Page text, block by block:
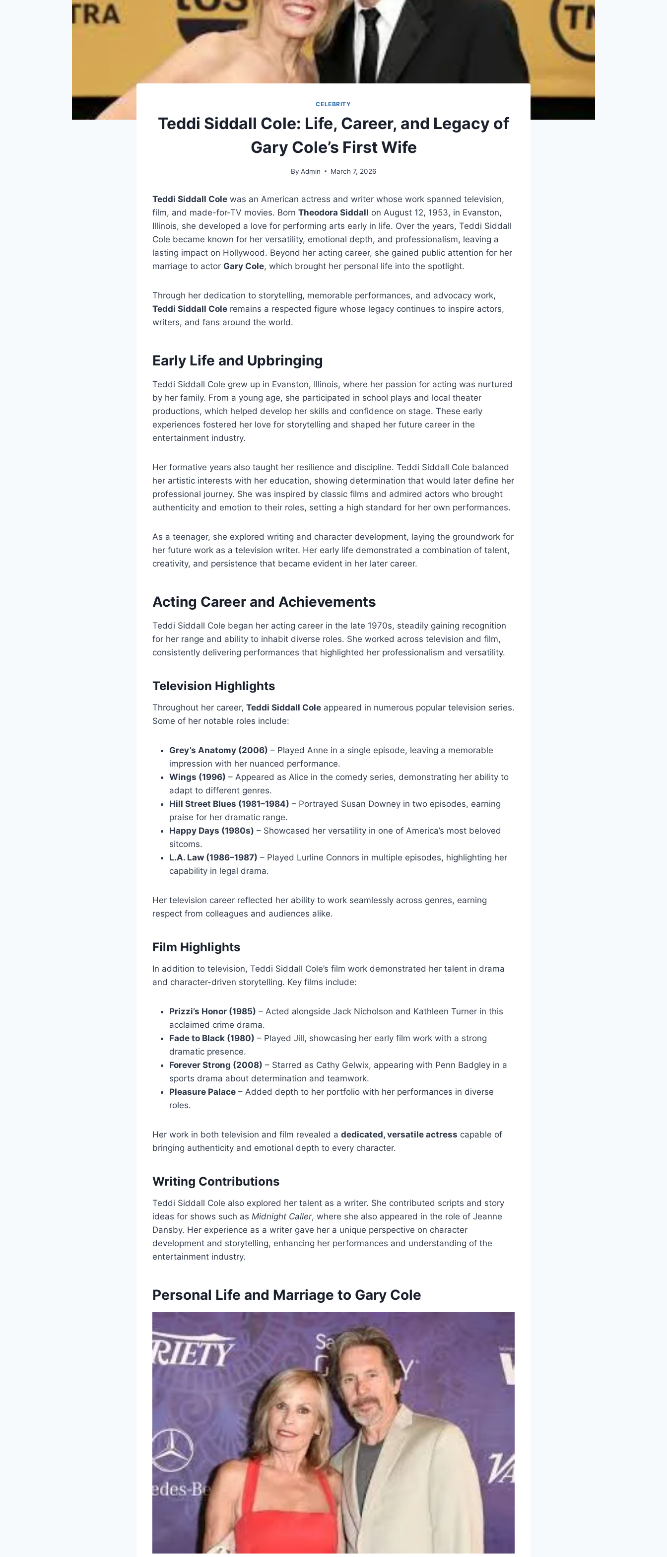
CELEBRITY
Teddi Siddall Cole: Life, Career, and Legacy of
Gary Cole’s First Wife
By Admin March 7, 2026
Teddi Siddall Cole was an American actress and writer whose work spanned television,
film, and made-for-TV movies. Born Theodora Siddall on August 12, 1953, in Evanston,
Illinois, she developed a love for performing arts early in life. Over the years, Teddi Siddall
Cole became known for her versatility, emotional depth, and professionalism, leaving a
lasting impact on Hollywood. Beyond her acting career, she gained public attention for her
marriage to actor Gary Cole, which brought her personal life into the spotlight.
Through her dedication to storytelling, memorable performances, and advocacy work,
Teddi Siddall Cole remains a respected figure whose legacy continues to inspire actors,
writers, and fans around the world.
Early Life and Upbringing
Teddi Siddall Cole grew up in Evanston, Illinois, where her passion for acting was nurtured
by her family. From a young age, she participated in school plays and local theater
productions, which helped develop her skills and confidence on stage. These early
experiences fostered her love for storytelling and shaped her future career in the
entertainment industry.
Her formative years also taught her resilience and discipline. Teddi Siddall Cole balanced
her artistic interests with her education, showing determination that would later define her
professional journey. She was inspired by classic films and admired actors who brought
authenticity and emotion to their roles, setting a high standard for her own performances.
As a teenager, she explored writing and character development, laying the groundwork for
her future work as a television writer. Her early life demonstrated a combination of talent,
creativity, and persistence that became evident in her later career.
Acting Career and Achievements
Teddi Siddall Cole began her acting career in the late 1970s, steadily gaining recognition
for her range and ability to inhabit diverse roles. She worked across television and film,
consistently delivering performances that highlighted her professionalism and versatility.
Television Highlights
Throughout her career, Teddi Siddall Cole appeared in numerous popular television series.
Some of her notable roles include:
Grey’s Anatomy (2006) – Played Anne in a single episode, leaving a memorable
impression with her nuanced performance.
Wings (1996) – Appeared as Alice in the comedy series, demonstrating her ability to
adapt to different genres.
Hill Street Blues (1981–1984) – Portrayed Susan Downey in two episodes, earning
praise for her dramatic range.
Happy Days (1980s) – Showcased her versatility in one of America’s most beloved
sitcoms.
L.A. Law (1986–1987) – Played Lurline Connors in multiple episodes, highlighting her
capability in legal drama.
Her television career reflected her ability to work seamlessly across genres, earning
respect from colleagues and audiences alike.
Film Highlights
In addition to television, Teddi Siddall Cole’s film work demonstrated her talent in drama
and character-driven storytelling. Key films include:
Prizzi’s Honor (1985) – Acted alongside Jack Nicholson and Kathleen Turner in this
acclaimed crime drama.
Fade to Black (1980) – Played Jill, showcasing her early film work with a strong
dramatic presence.
Forever Strong (2008) – Starred as Cathy Gelwix, appearing with Penn Badgley in a
sports drama about determination and teamwork.
Pleasure Palace – Added depth to her portfolio with her performances in diverse
roles.
Her work in both television and film revealed a dedicated, versatile actress capable of
bringing authenticity and emotional depth to every character.
Writing Contributions
Teddi Siddall Cole also explored her talent as a writer. She contributed scripts and story
ideas for shows such as Midnight Caller, where she also appeared in the role of Jeanne
Dansby. Her experience as a writer gave her a unique perspective on character
development and storytelling, enhancing her performances and understanding of the
entertainment industry.
Personal Life and Marriage to Gary Cole